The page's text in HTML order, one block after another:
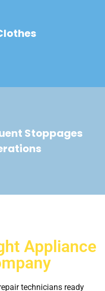
Stoppages
Appliance
technicians ready